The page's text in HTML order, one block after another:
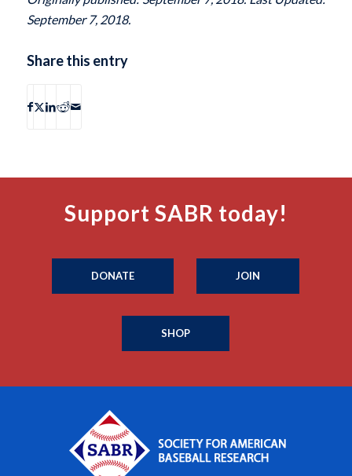
September 7, 2018.
Share this entry
Support SABR today!
DONATE JOIN
SHOP